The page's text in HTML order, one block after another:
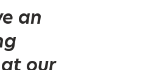
an
our